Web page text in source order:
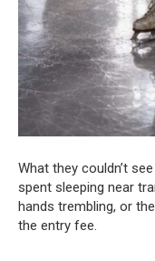
What they couldn’t
spent sleeping near
hands trembling, or
the entry fee.